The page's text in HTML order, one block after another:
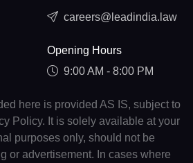
careers@leadindia.law
Opening Hours
9:00 AM - 8:00 PM
here is provided AS IS, subject to
Policy. It is solely available at your
purposes only, should not be
or advertisement. In cases where